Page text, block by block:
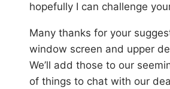
hopefully I can challenge
Many thanks for your
window screen and upper
We’ll add those to our
of things to chat with our